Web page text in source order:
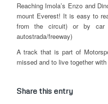
Reaching Imola’s Enzo and
mount Everest! It is easy to
from the circuit) or by
autostrada/freeway)
A track that is part of
missed and to live together
Share this entry